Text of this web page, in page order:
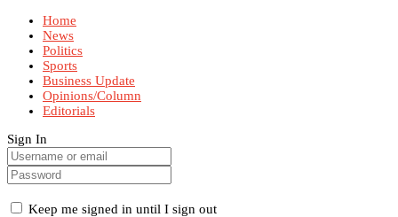
Home
News
Politics
Sports
Business Update
Opinions/Column
Editorials
Sign In
Keep me signed in until I sign out